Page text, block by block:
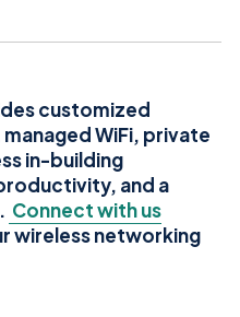
customized
WiFi, private
in-building
and a
Connect with us
wireless networking